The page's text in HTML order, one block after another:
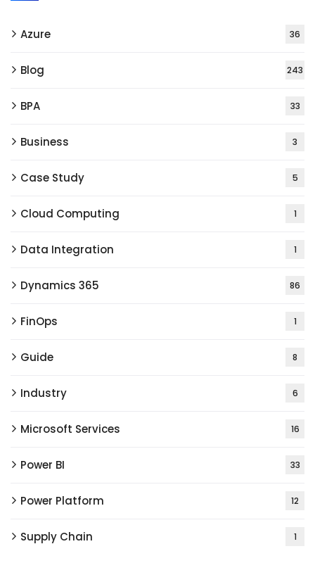
Azure 36
Blog 243
BPA 33
Business 3
Case Study 5
Cloud Computing 1
Data Integration 1
Dynamics 365 86
FinOps 1
Guide 8
Industry 6
Microsoft Services 16
Power BI 33
Power Platform 12
Supply Chain 1